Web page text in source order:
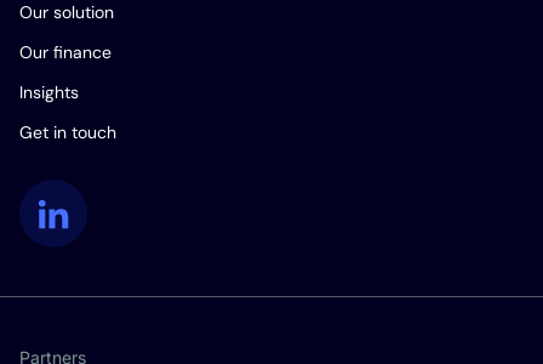
Our solution
Our finance
Insights
Get in touch
LinkedIn
Partners